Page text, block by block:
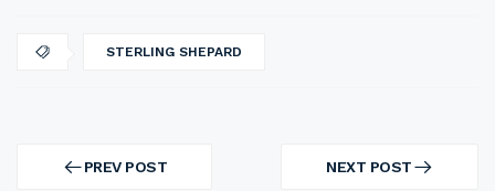
STERLING SHEPARD
navigation PREV POST
PREV
NEXT POST
NEXT